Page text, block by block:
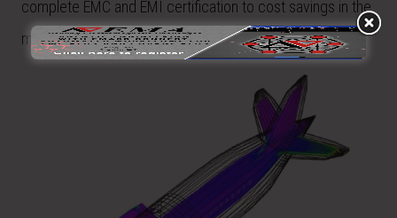
complete EMC and EMI certification to cost savings in the
millions of dollars.